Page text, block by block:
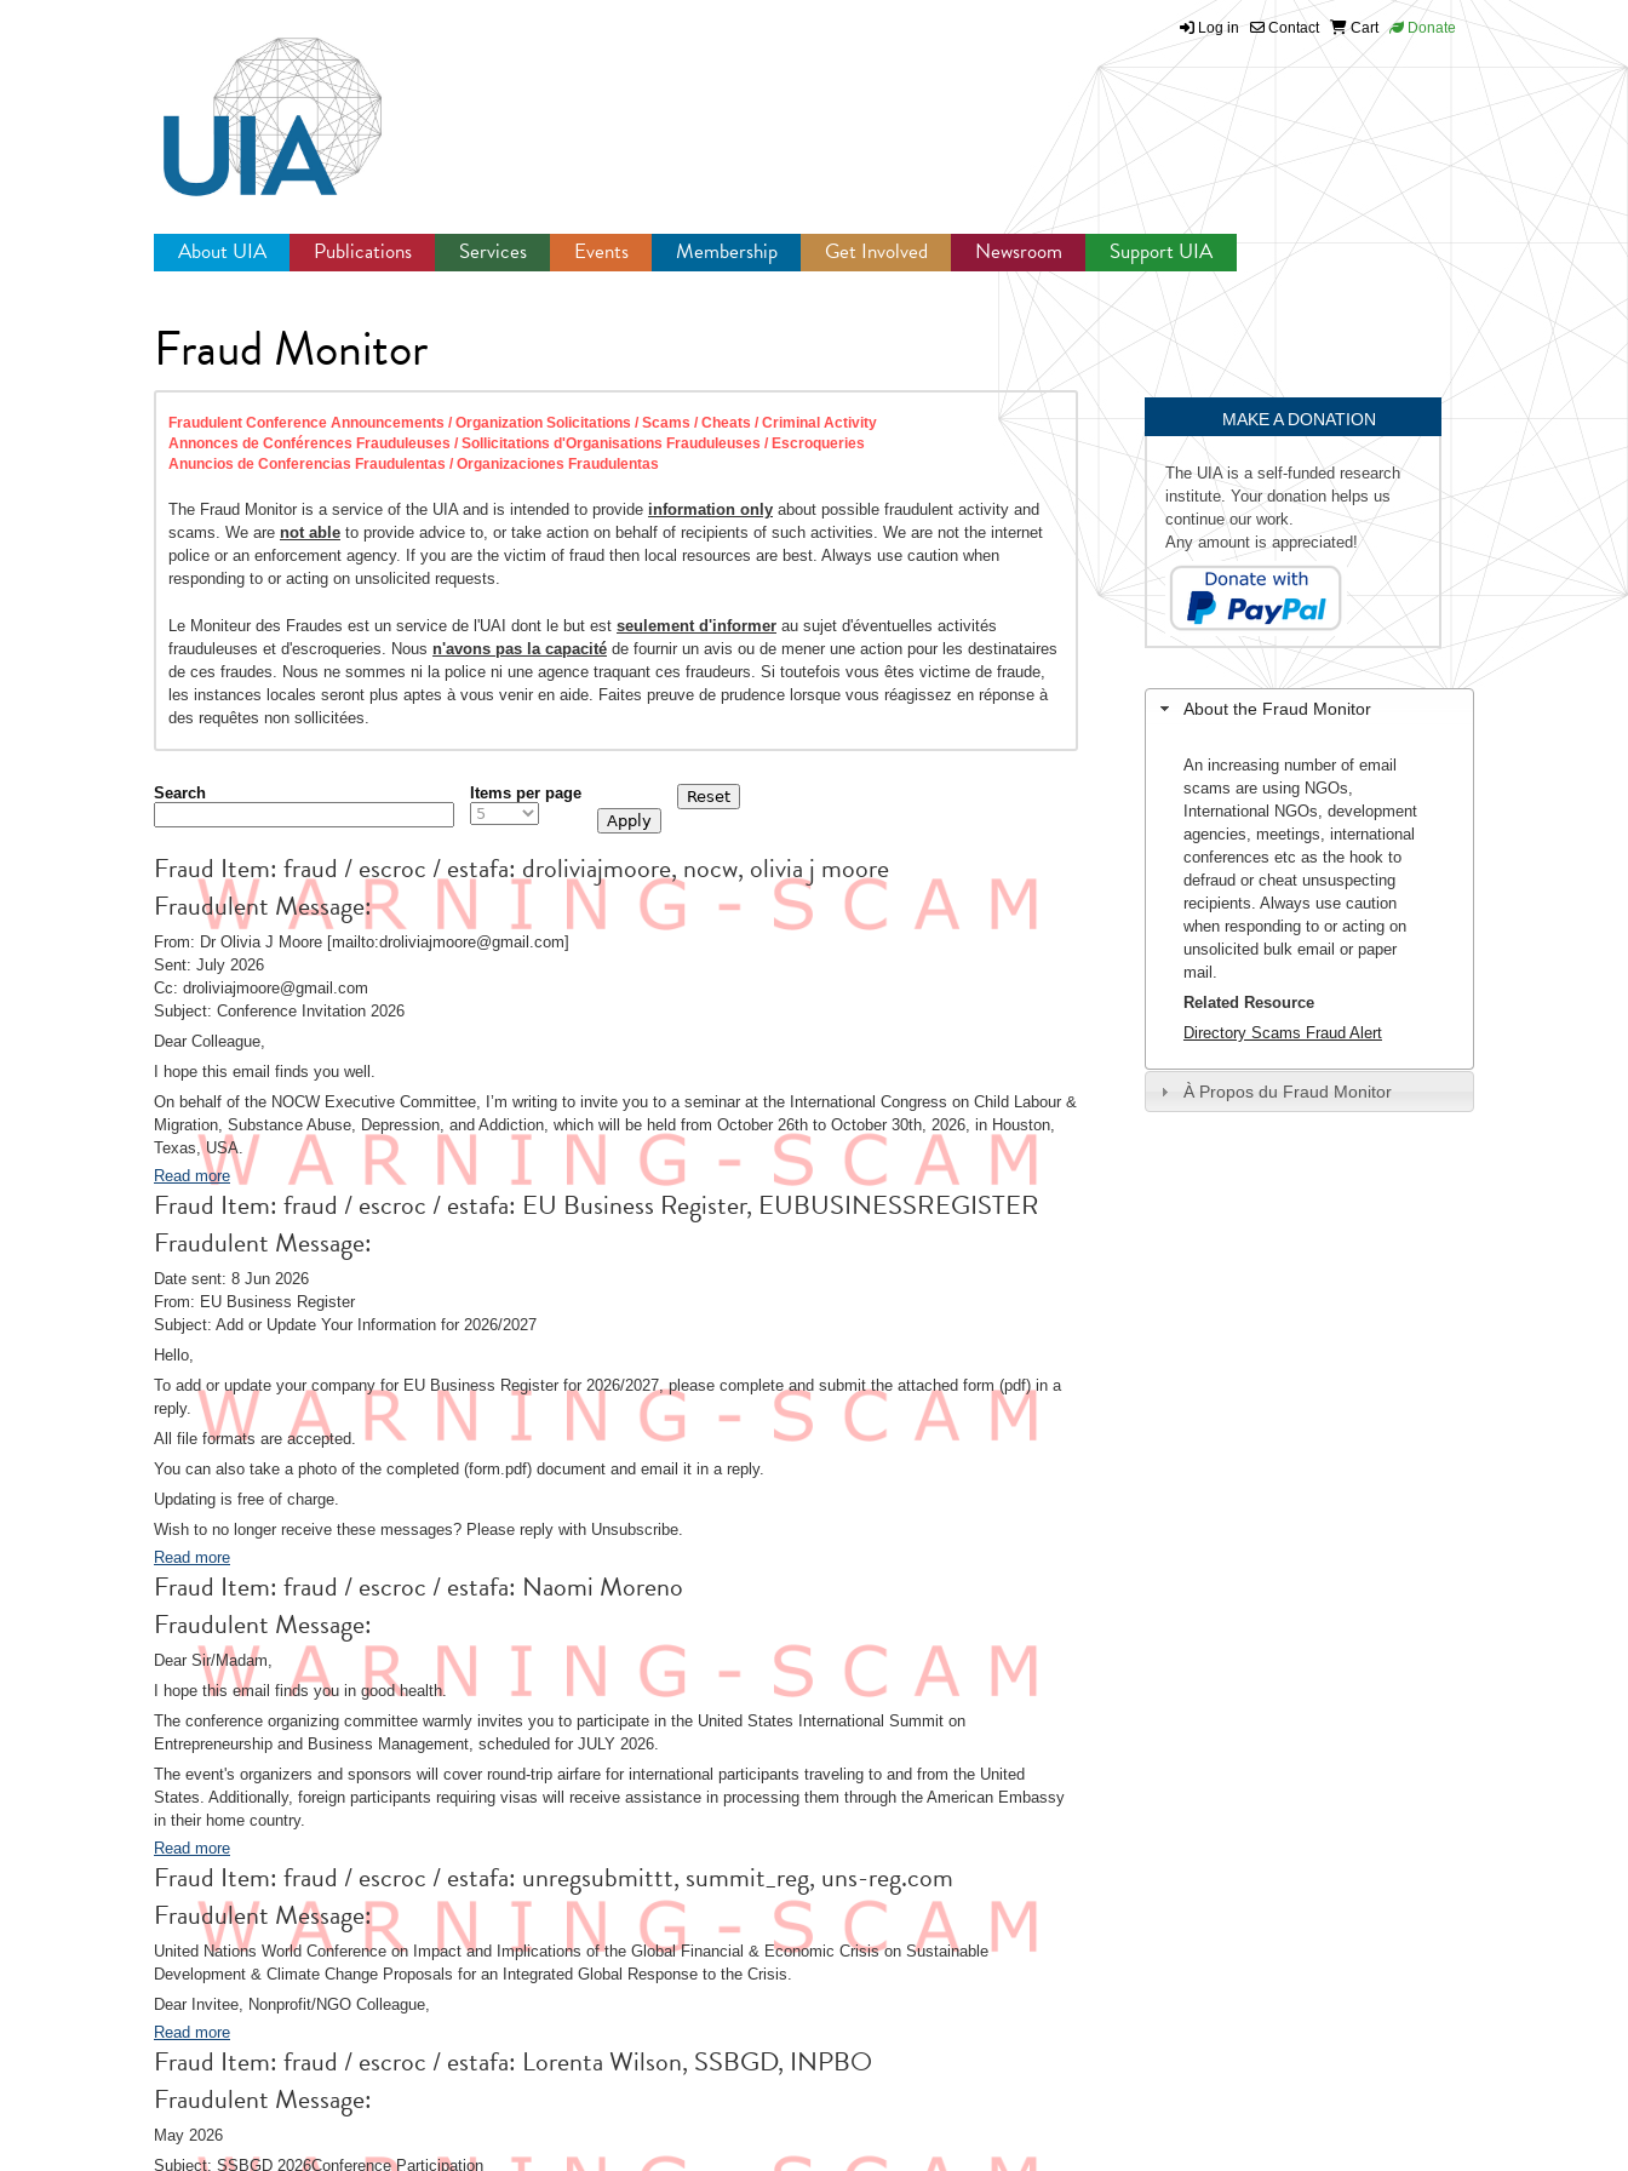
Log in Contact Cart Donate
About UIA Publications Services Events Membership Get Involved Newsroom Support UIA
Fraud Monitor
Fraudulent Conference Announcements / Organization Solicitations / Scams / Cheats / Criminal Activity
Annonces de Conférences Frauduleuses / Sollicitations d'Organisations Frauduleuses / Escroqueries
Anuncios de Conferencias Fraudulentas / Organizaciones Fraudulentas
The Fraud Monitor is a service of the UIA and is intended to provide information only about possible fraudulent activity and
scams. We are not able to provide advice to, or take action on behalf of recipients of such activities. We are not the internet
police or an enforcement agency. If you are the victim of fraud then local resources are best. Always use caution when
responding to or acting on unsolicited requests.
Le Moniteur des Fraudes est un service de l'UAI dont le but est seulement d'informer au sujet d'éventuelles activités
frauduleuses et d'escroqueries. Nous n'avons pas la capacité de fournir un avis ou de mener une action pour les destinataires
de ces fraudes. Nous ne sommes ni la police ni une agence traquant ces fraudeurs. Si toutefois vous êtes victime de fraude,
les instances locales seront plus aptes à vous venir en aide. Faites preuve de prudence lorsque vous réagissez en réponse à
des requêtes non sollicitées.
Search Items per page
Fraud Item: fraud / escroc / estafa: droliviajmoore, nocw, olivia j moore
Fraudulent Message:
From: Dr Olivia J Moore [mailto:droliviajmoore@gmail.com]
Sent: July 2026
Cc: droliviajmoore@gmail.com
Subject: Conference Invitation 2026
Dear Colleague,
I hope this email finds you well.
On behalf of the NOCW Executive Committee, I’m writing to invite you to a seminar at the International Congress on Child Labour &
Migration, Substance Abuse, Depression, and Addiction, which will be held from October 26th to October 30th, 2026, in Houston,
Texas, USA.
Read more
Fraud Item: fraud / escroc / estafa: EU Business Register, EUBUSINESSREGISTER
Fraudulent Message:
Date sent: 8 Jun 2026
From: EU Business Register
Subject: Add or Update Your Information for 2026/2027
Hello,
To add or update your company for EU Business Register for 2026/2027, please complete and submit the attached form (pdf) in a
reply.
All file formats are accepted.
You can also take a photo of the completed (form.pdf) document and email it in a reply.
Updating is free of charge.
Wish to no longer receive these messages? Please reply with Unsubscribe.
Read more
Fraud Item: fraud / escroc / estafa: Naomi Moreno
Fraudulent Message:
Dear Sir/Madam,
I hope this email finds you in good health.
The conference organizing committee warmly invites you to participate in the United States International Summit on
Entrepreneurship and Business Management, scheduled for JULY 2026.
The event's organizers and sponsors will cover round-trip airfare for international participants traveling to and from the United
States. Additionally, foreign participants requiring visas will receive assistance in processing them through the American Embassy
in their home country.
Read more
Fraud Item: fraud / escroc / estafa: unregsubmittt, summit_reg, uns-reg.com
Fraudulent Message:
United Nations World Conference on Impact and Implications of the Global Financial & Economic Crisis on Sustainable
Development & Climate Change Proposals for an Integrated Global Response to the Crisis.
Dear Invitee, Nonprofit/NGO Colleague,
Read more
Fraud Item: fraud / escroc / estafa: Lorenta Wilson, SSBGD, INPBO
Fraudulent Message:
May 2026
Subject: SSBGD 2026Conference Participation
MAKE A DONATION
The UIA is a self-funded research
institute. Your donation helps us
continue our work.
Any amount is appreciated!
About the Fraud Monitor
An increasing number of email
scams are using NGOs,
International NGOs, development
agencies, meetings, international
conferences etc as the hook to
defraud or cheat unsuspecting
recipients. Always use caution
when responding to or acting on
unsolicited bulk email or paper
mail.
Related Resource
Directory Scams Fraud Alert
À Propos du Fraud Monitor